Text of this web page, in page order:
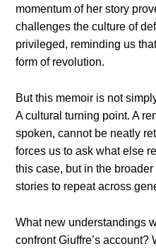
momentum of her story
challenges the culture of
privileged, reminding us
form of revolution.
But this memoir is not
A cultural turning point. A
spoken, cannot be neatly
forces us to ask what else
this case, but in the
stories to repeat across
What new understandings
confront Giuffre’s account?